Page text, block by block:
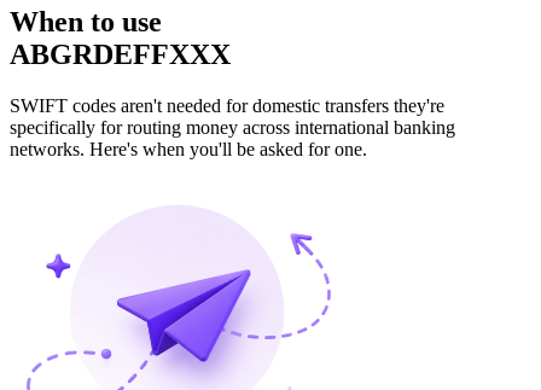
When to use
ABGRDEFFXXX
SWIFT codes aren't needed for domestic transfers they're
specifically for routing money across international banking
networks. Here's when you'll be asked for one.